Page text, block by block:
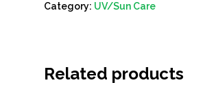
Category: UV/Sun Care
Related products